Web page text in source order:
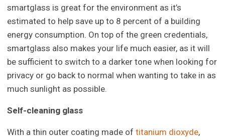
smartglass is great for the environment as it’s
estimated to help save up to 8 percent of a building
energy consumption. On top of the green credentials,
smartglass also makes your life much easier, as it will
be sufficient to switch to a darker tone when looking for
privacy or go back to normal when wanting to take in as
much sunlight as possible.
Self-cleaning glass
With a thin outer coating made oftitanium dioxyde,